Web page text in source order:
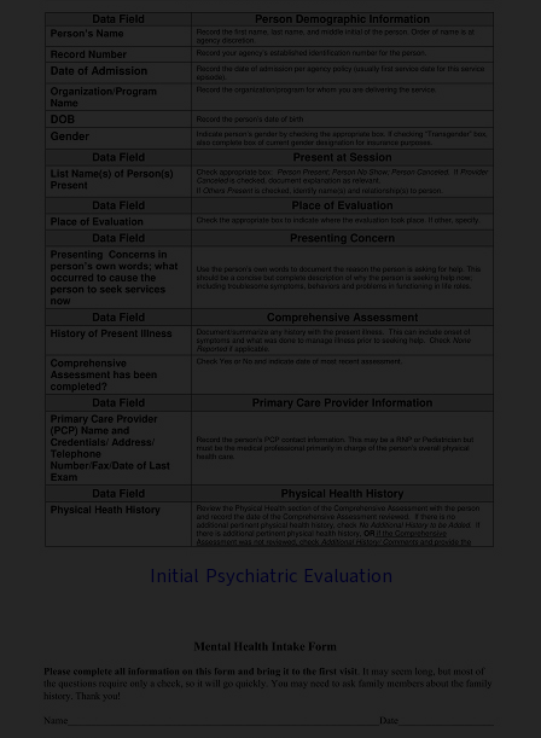
Initial Psychiatric Evaluation